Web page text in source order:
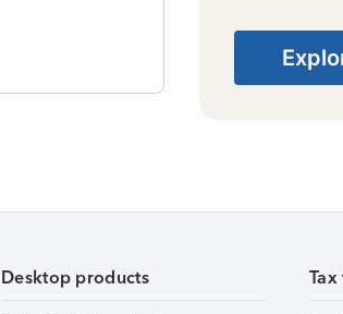
Desktop products Tax